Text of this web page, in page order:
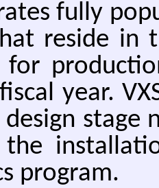
fully
re­side in
for
year.
stage
pro­gram.